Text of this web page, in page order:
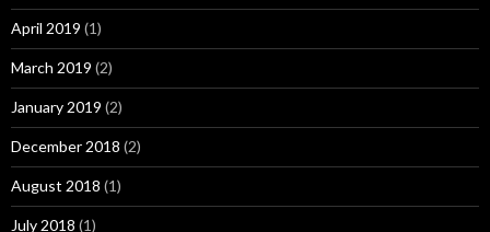
April 2019 (1)
March 2019 (2)
January 2019 (2)
December 2018 (2)
August 2018 (1)
July 2018 (1)